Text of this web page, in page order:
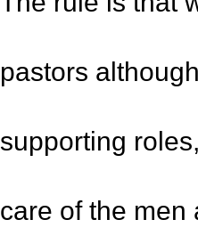
pastors
supporting
care of the men